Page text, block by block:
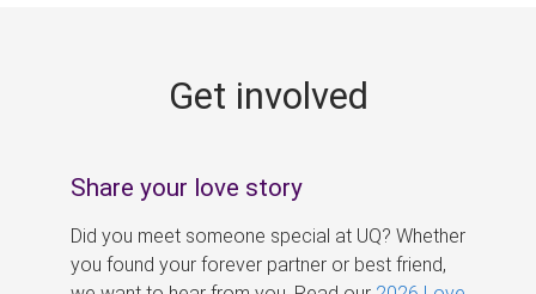
Get involved
Share your love story
Did you meet someone special at UQ? Whether
you found your forever partner or best friend,